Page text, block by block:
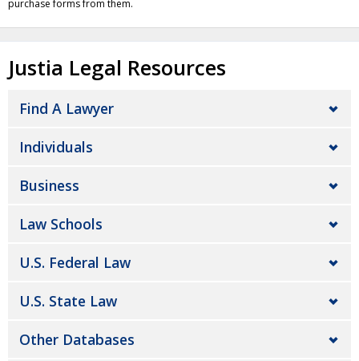
purchase forms from them.
Justia Legal Resources
Find A Lawyer
Individuals
Business
Law Schools
U.S. Federal Law
U.S. State Law
Other Databases